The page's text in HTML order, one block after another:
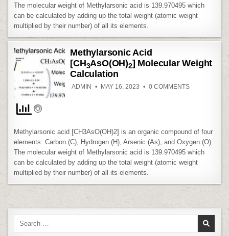
The molecular weight of Methylarsonic acid is 139.970495 which
can be calculated by adding up the total weight (atomic weight
multiplied by their number) of all its elements.
Methylarsonic Acid
[CH3AsO(OH)2] Molecular Weight
Calculation
ADMIN MAY 16, 2023 0 COMMENTSON
Methylarsonic acid [CH3AsO(OH)2] is an organic compound of four
elements: Carbon (C), Hydrogen (H), Arsenic (As), and Oxygen (O).
The molecular weight of Methylarsonic acid is 139.970495 which
can be calculated by adding up the total weight (atomic weight
multiplied by their number) of all its elements.
Search